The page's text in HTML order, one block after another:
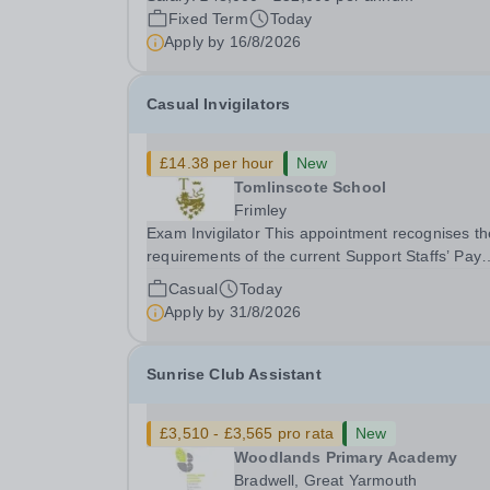
gym membership, free lunch during term time, a
BUPA cash plan, 10% employer pension
contribution,...
Fixed Term
Today
Apply by 16/8/2026
Casual Invigilators
£14.38 per hour
New
Tomlinscote School
Frimley
Exam Invigilator This appointment recognises the
requirements of the current Support Staffs’ Pay
Conditions Document, and reflects the policies
established by Weydon Multi Academy Trust.
post holder shall carry out those professional
Casual
Today
Apply by 31/8/2026
Sunrise Club Assistant
£3,510 - £3,565 pro rata
New
Woodlands Primary Academy
Bradwell, Great Yarmouth